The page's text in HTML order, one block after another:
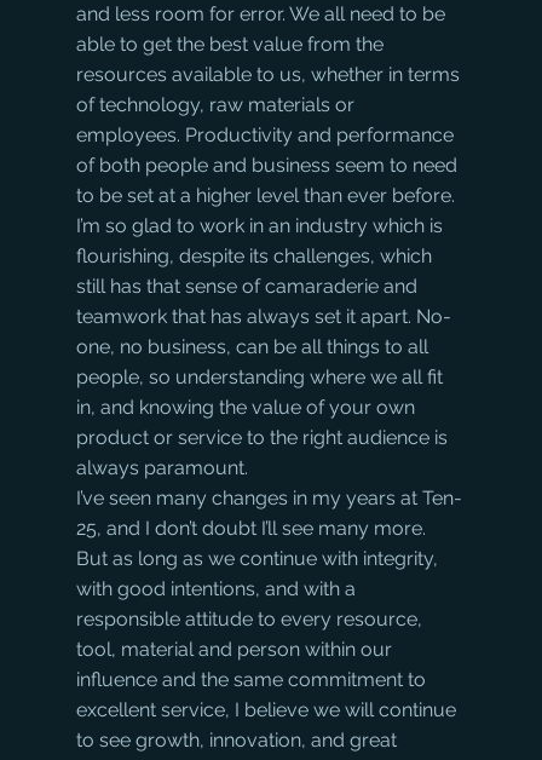
and less room for error. We all need to be
able to get the best value from the
resources available to us, whether in terms
of technology, raw materials or
employees. Productivity and performance
of both people and business seem to need
to be set at a higher level than ever before.
I’m so glad to work in an industry which is
flourishing, despite its challenges, which
still has that sense of camaraderie and
teamwork that has always set it apart. No-
one, no business, can be all things to all
people, so understanding where we all fit
in, and knowing the value of your own
product or service to the right audience is
always paramount.
I’ve seen many changes in my years at Ten-
25, and I don’t doubt I’ll see many more.
But as long as we continue with integrity,
with good intentions, and with a
responsible attitude to every resource,
tool, material and person within our
influence and the same commitment to
excellent service, I believe we will continue
to see growth, innovation, and great